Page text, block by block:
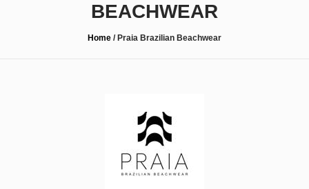
BEACHWEAR
Home / Praia Brazilian Beachwear